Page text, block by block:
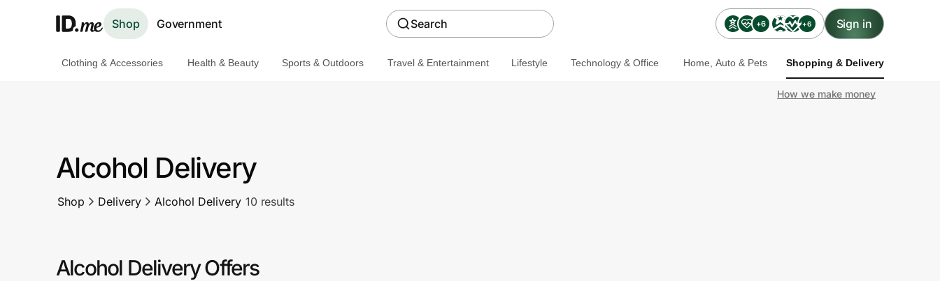
Shop Government Search +6 +6 Sign in
Clothing & Accessories Health & Beauty Sports & Outdoors Travel & Entertainment Lifestyle Technology & Office Home, Auto & Pets Shopping & Delivery
How we make money
Alcohol Delivery
Shop Delivery Alcohol Delivery 10 results
Alcohol Delivery Offers